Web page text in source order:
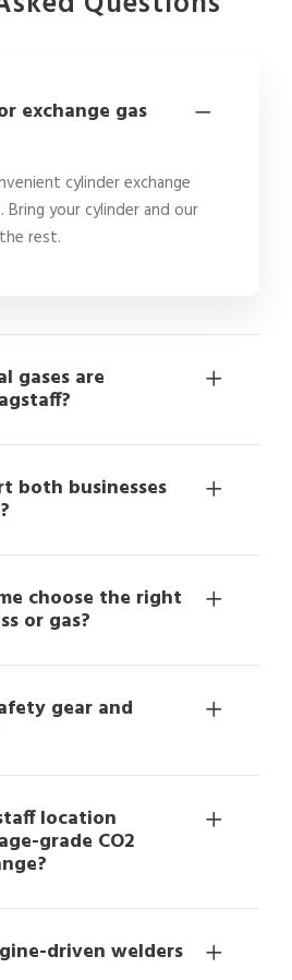
exchange gas
cylinder exchange
your cylinder and our
rest.
gases are
both businesses
choose the right
or gas?
gear and
location
grade CO2
driven welders